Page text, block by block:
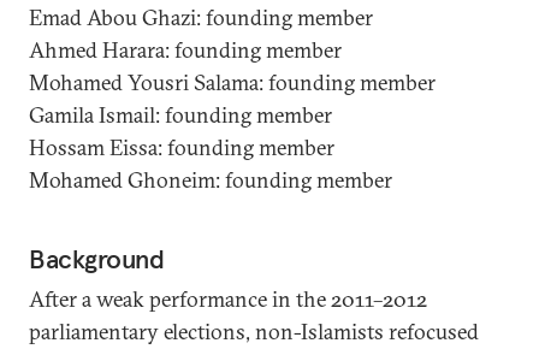
Emad Abou Ghazi: founding member
Ahmed Harara: founding member
Mohamed Yousri Salama: founding member
Gamila Ismail: founding member
Hossam Eissa: founding member
Mohamed Ghoneim: founding member
Background
After a weak performance in the 2011–2012
parliamentary elections, non-Islamists refocused